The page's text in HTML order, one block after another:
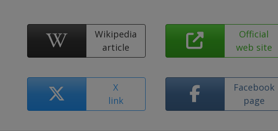
Wikipedia
article
Official
web site
X
link
Facebook
page